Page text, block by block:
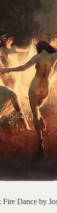
Dance by